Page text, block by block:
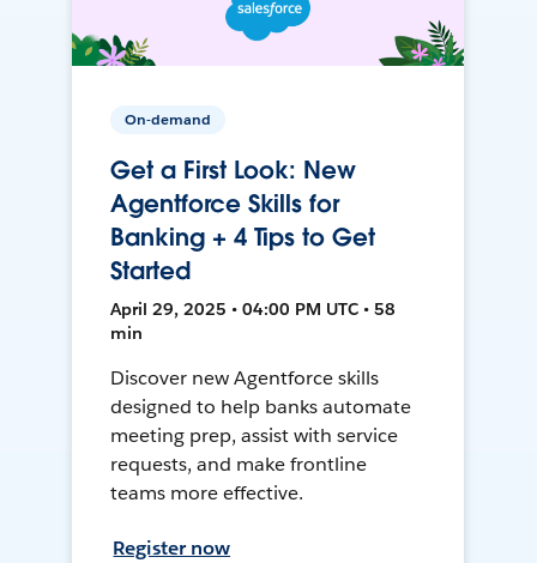
On-demand
Get a First Look: New
Agentforce Skills for
Banking + 4 Tips to Get
Started
April 29, 2025 • 04:00 PM UTC • 58
min
Discover new Agentforce skills
designed to help banks automate
meeting prep, assist with service
requests, and make frontline
teams more effective.
Register now